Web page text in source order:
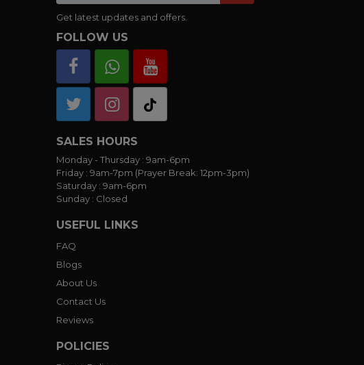
Get latest updates and offers.
FOLLOW US
SALES HOURS
Monday - Thursday : 9am-6pm
Friday : 9am-7pm (Prayer Break: 12pm-3pm)
Saturday : 9am-6pm
Sunday : Closed
USEFUL LINKS
FAQ
Blogs
About Us
Contact Us
Reviews
POLICIES